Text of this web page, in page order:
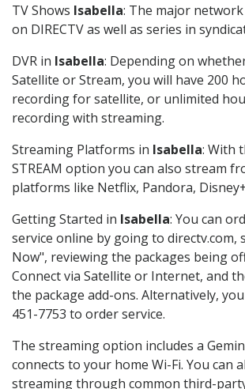
TV Shows Isabella: The major
on DIRECTV as well as series in
DVR in Isabella: Depending on
Satellite or Stream, you will have 200
recording for satellite, or unlimited
recording with streaming.
Streaming Platforms in Isabella: With
STREAM option you can also stream
platforms like Netflix, Pandora,
Getting Started in Isabella: You can
service online by going to directv.com,
Now", reviewing the packages being
Connect via Satellite or Internet, and
the package add-ons. Alternatively,
451-7753 to order service.
The streaming option includes a
connects to your home Wi-Fi. You can
streaming through common third-